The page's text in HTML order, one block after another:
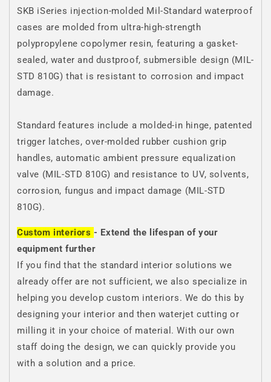
SKB iSeries injection-molded Mil-Standard waterproof
cases are molded from ultra-high-strength
polypropylene copolymer resin, featuring a gasket-
sealed, water and dustproof, submersible design (MIL-
STD 810G) that is resistant to corrosion and impact
damage.
Standard features include a molded-in hinge, patented
trigger latches, over-molded rubber cushion grip
handles, automatic ambient pressure equalization
valve (MIL-STD 810G) and resistance to UV, solvents,
corrosion, fungus and impact damage (MIL-STD
810G).
Custom interiors- Extend the lifespan of your
equipment further
If you find that the standard interior solutions we
already offer are not sufficient, we also specialize in
helping you develop custom interiors. We do this by
designing your interior and then waterjet cutting or
milling it in your choice of material. With our own
staff doing the design, we can quickly provide you
with a solution and a price.